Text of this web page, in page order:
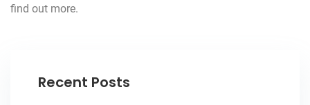
find out more.
Recent Posts